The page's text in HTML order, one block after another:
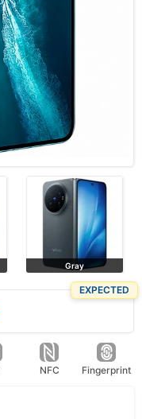
Black Gold
EXPECTED
NFC Fingerprint